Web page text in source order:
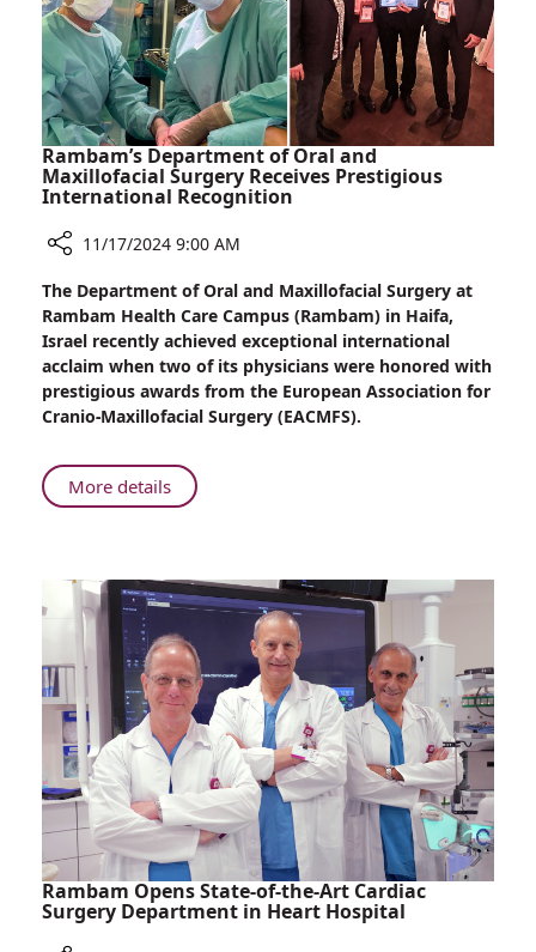
Rambam’s Department of Oral and
Maxillofacial Surgery Receives Prestigious
International Recognition
Rambam’s
Department
of
Oral
and
Maxillofacial
Receives
Prestigious
11/17/2024 9:00 AM
The Department of Oral and Maxillofacial Surgery at
Rambam Health Care Campus (Rambam) in Haifa,
Israel recently achieved exceptional international
acclaim when two of its physicians were honored with
prestigious awards from the European Association for
Cranio-Maxillofacial Surgery (EACMFS).
More detailsAbout
Rambam’s
Oral
and
Maxillofacial
Surgery
Receives
Prestigious
International
Recognition
Rambam Opens State-of-the-Art Cardiac
Surgery Department in Heart Hospital